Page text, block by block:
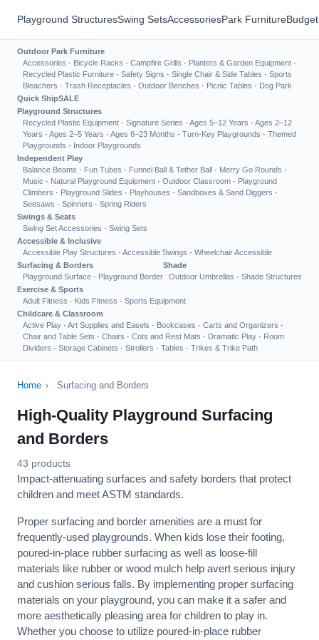
Playground StructuresSwing SetsAccessoriesPark Furniture
Outdoor Park Furniture
Accessories · Bicycle Racks · Campfire Grills · Planters & Garden Equipment ·
Recycled Plastic Furniture · Safety Signs · Single Chair & Side Tables · Sports
Bleachers · Trash Receptacles · Outdoor Benches · Picnic Tables · Dog Park
Quick ShipSALE
Playground Structures
Recycled Plastic Equipment · Signature Series · Ages 5–12 Years · Ages 2–12
Years · Ages 2–5 Years · Ages 6–23 Months · Turn-Key Playgrounds · Themed
Playgrounds · Indoor Playgrounds
Independent Play
Balance Beams · Fun Tubes · Funnel Ball & Tether Ball · Merry Go Rounds ·
Music · Natural Playground Equipment · Outdoor Classroom · Playground
Climbers · Playground Slides · Playhouses · Sandboxes & Sand Diggers ·
Seesaws · Spinners · Spring Riders
Swings & Seats
Swing Set Accessories · Swing Sets
Accessible & Inclusive
Accessible Play Structures · Accessible Swings · Wheelchair Accessible
Surfacing & Borders
Playground Surface · Playground Border
Shade
Outdoor Umbrellas · Shade Structures
Exercise & Sports
Adult Fitness · Kids Fitness · Sports Equipment
Childcare & Classroom
Active Play · Art Supplies and Easels · Bookcases · Carts and Organizers ·
Chair and Table Sets · Chairs · Cots and Rest Mats · Dramatic Play · Room
Dividers · Storage Cabinets · Strollers · Tables · Trikes & Trike Path
Home › Surfacing and Borders
High-Quality Playground Surfacing
and Borders
43 products
Impact-attenuating surfaces and safety borders that protect
children and meet ASTM standards.
Proper surfacing and border amenities are a must for
frequently-used playgrounds. When kids lose their footing,
poured-in-place rubber surfacing as well as loose-fill
materials like rubber or wood mulch help avert serious injury
and cushion serious falls. By implementing proper surfacing
materials on your playground, you can make it a safer and
more aesthetically pleasing area for children to play in.
Whether you choose to utilize poured-in-place rubber